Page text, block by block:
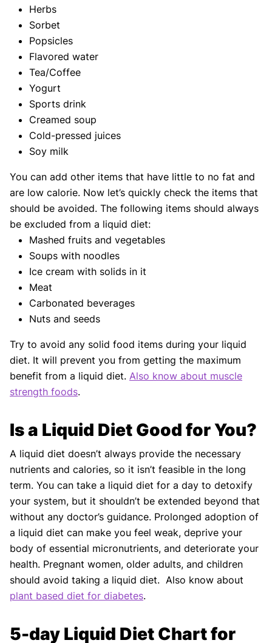
Herbs
Sorbet
Popsicles
Flavored water
Tea/Coffee
Yogurt
Sports drink
Creamed soup
Cold-pressed juices
Soy milk
You can add other items that have little to no fat and
are low calorie. Now let’s quickly check the items that
should be avoided. The following items should always
be excluded from a liquid diet:
Mashed fruits and vegetables
Soups with noodles
Ice cream with solids in it
Meat
Carbonated beverages
Nuts and seeds
Try to avoid any solid food items during your liquid
diet. It will prevent you from getting the maximum
benefit from a liquid diet. Also know about muscle
strength foods.
Is a Liquid Diet Good for You?
A liquid diet doesn’t always provide the necessary
nutrients and calories, so it isn’t feasible in the long
term. You can take a liquid diet for a day to detoxify
your system, but it shouldn’t be extended beyond that
without any doctor’s guidance. Prolonged adoption of
a liquid diet can make you feel weak, deprive your
body of essential micronutrients, and deteriorate your
health. Pregnant women, older adults, and children
should avoid taking a liquid diet. Also know about
plant based diet for diabetes.
5-day Liquid Diet Chart for